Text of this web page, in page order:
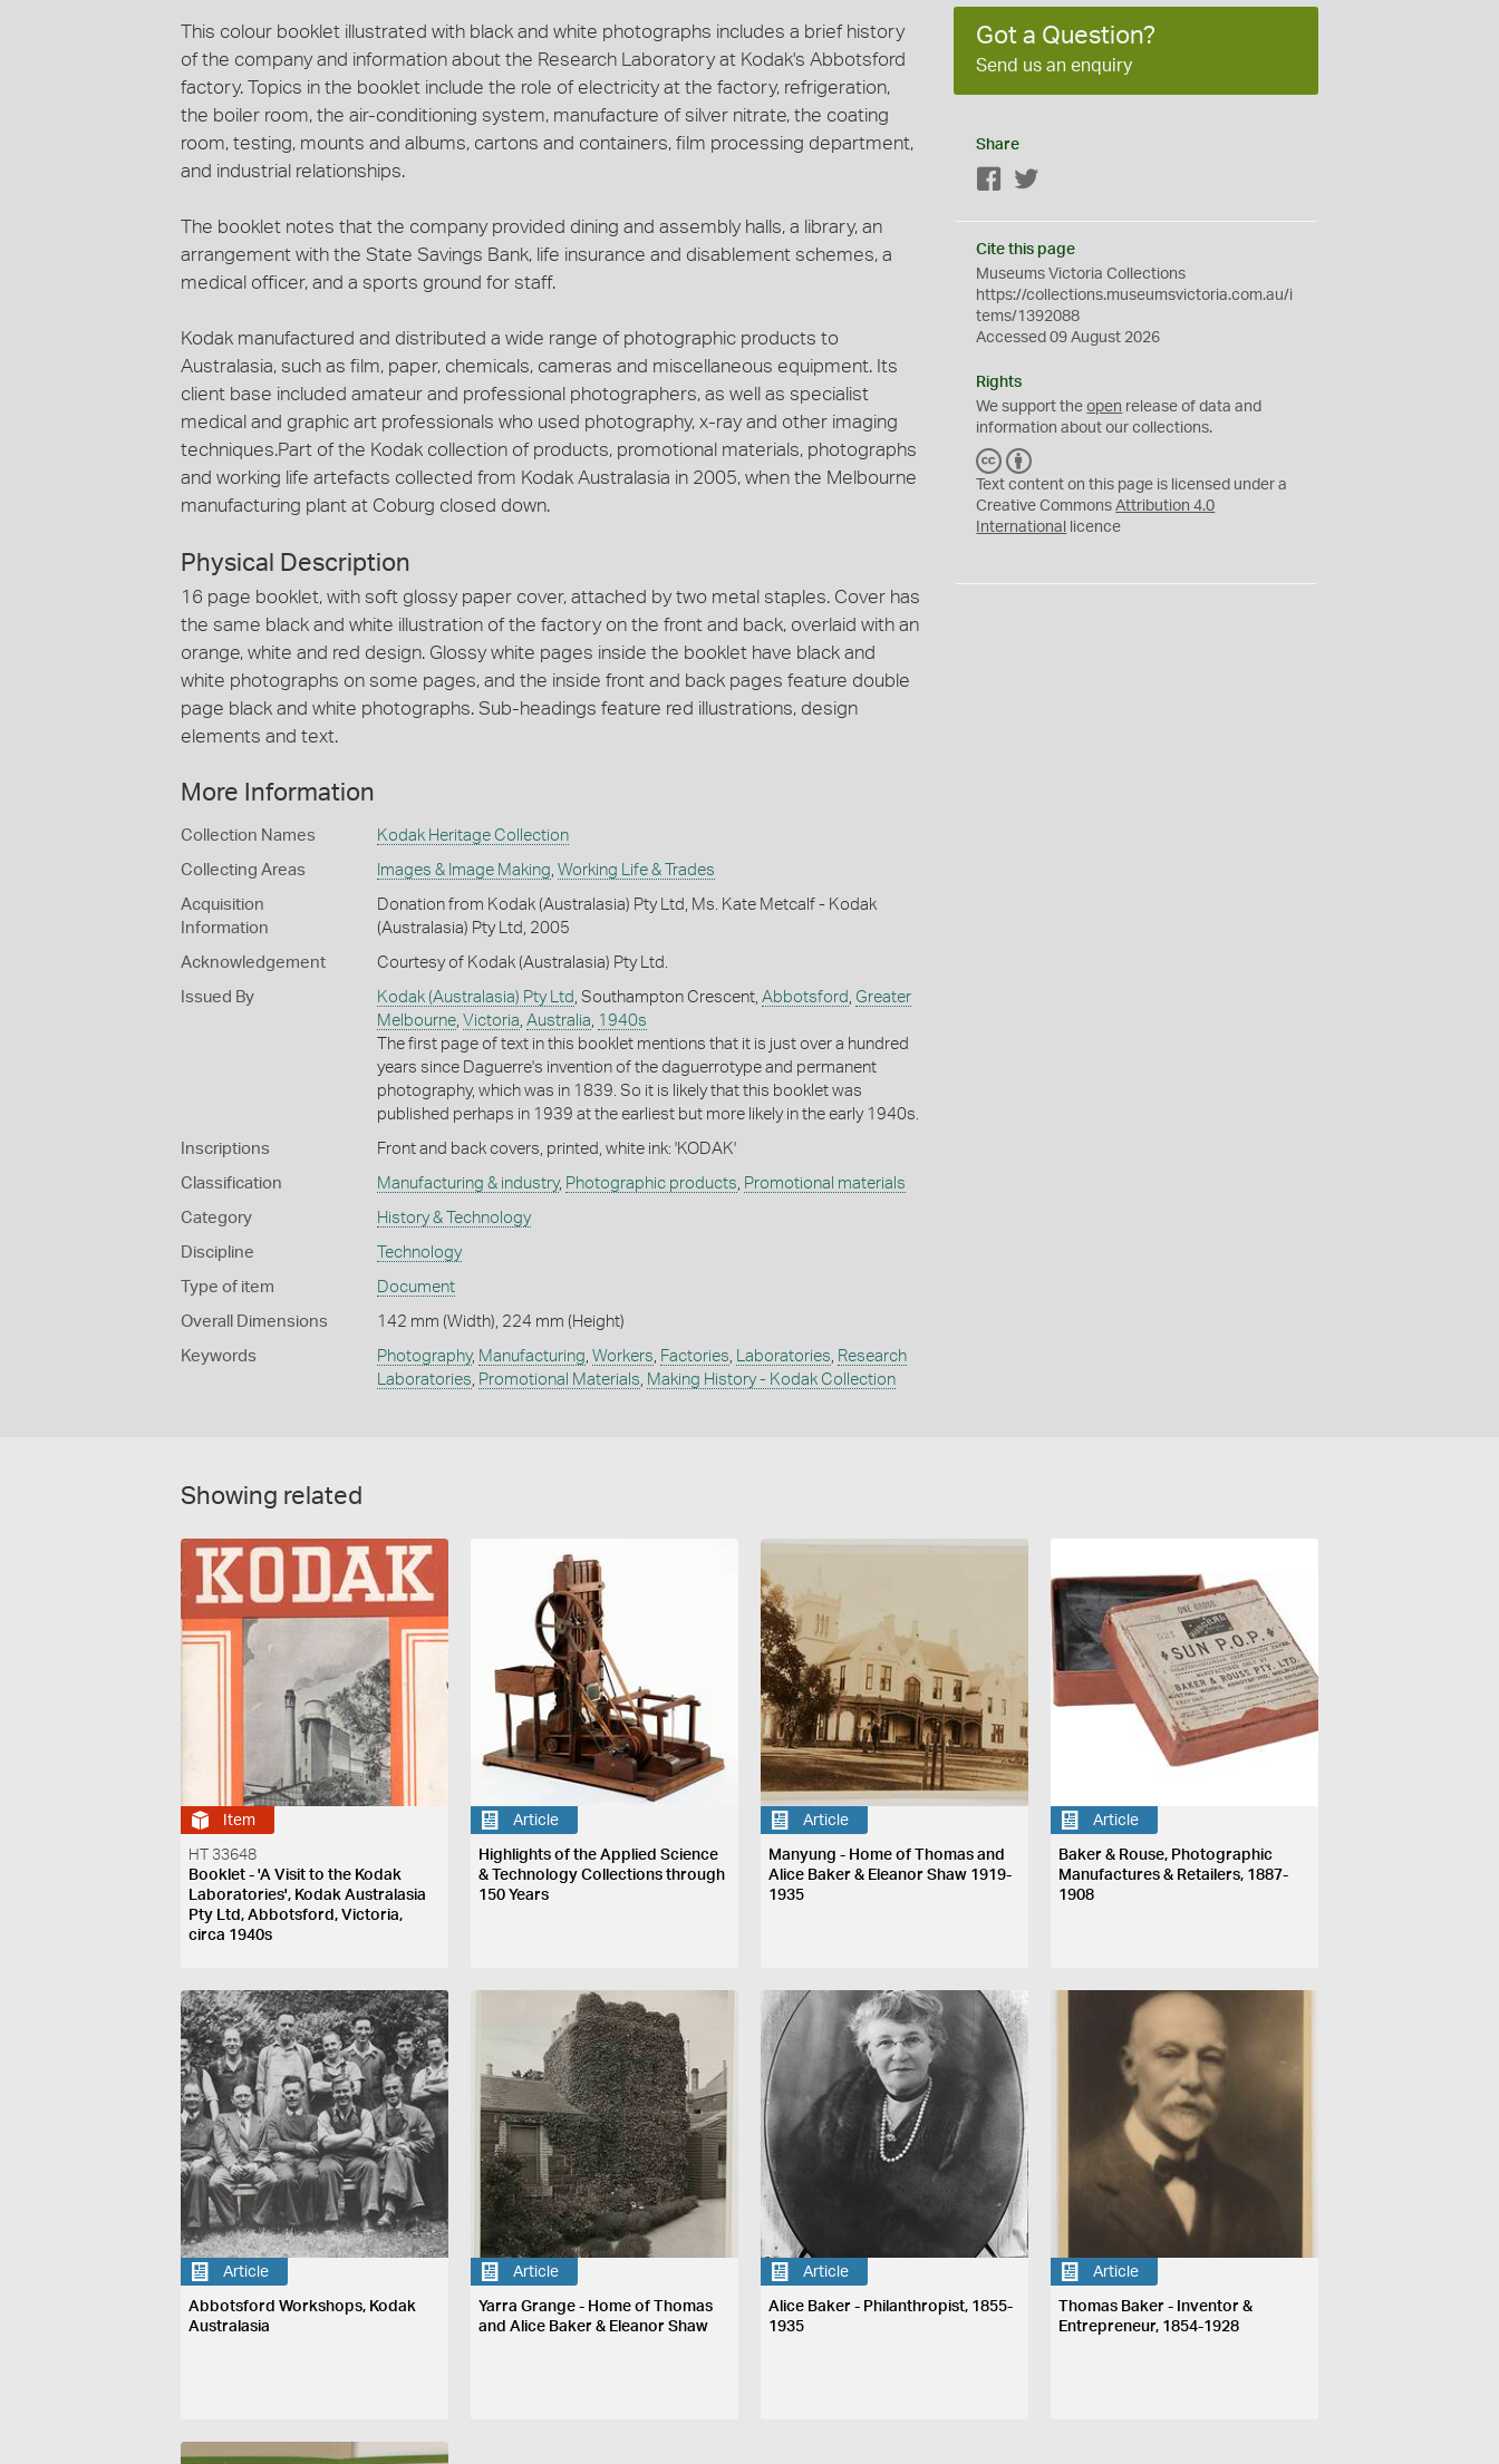
This colour booklet illustrated with black and white photographs includes a brief history
of the company and information about the Research Laboratory at Kodak's Abbotsford
factory. Topics in the booklet include the role of electricity at the factory, refrigeration,
the boiler room, the air-conditioning system, manufacture of silver nitrate, the coating
room, testing, mounts and albums, cartons and containers, film processing department,
and industrial relationships.
The booklet notes that the company provided dining and assembly halls, a library, an
arrangement with the State Savings Bank, life insurance and disablement schemes, a
medical officer, and a sports ground for staff.
Kodak manufactured and distributed a wide range of photographic products to
Australasia, such as film, paper, chemicals, cameras and miscellaneous equipment. Its
client base included amateur and professional photographers, as well as specialist
medical and graphic art professionals who used photography, x-ray and other imaging
techniques.Part of the Kodak collection of products, promotional materials, photographs
and working life artefacts collected from Kodak Australasia in 2005, when the Melbourne
manufacturing plant at Coburg closed down.
Physical Description
16 page booklet, with soft glossy paper cover, attached by two metal staples. Cover has
the same black and white illustration of the factory on the front and back, overlaid with an
orange, white and red design. Glossy white pages inside the booklet have black and
white photographs on some pages, and the inside front and back pages feature double
page black and white photographs. Sub-headings feature red illustrations, design
elements and text.
More Information
Collection Names Kodak Heritage Collection
Collecting Areas Images & Image Making, Working Life & Trades
Acquisition
Information
Donation from Kodak (Australasia) Pty Ltd, Ms. Kate Metcalf - Kodak
(Australasia) Pty Ltd, 2005
Acknowledgement Courtesy of Kodak (Australasia) Pty Ltd.
Issued By Kodak (Australasia) Pty Ltd , Southampton Crescent, Abbotsford , Greater
Melbourne, Victoria, Australia, 1940s
The first page of text in this booklet mentions that it is just over a hundred
years since Daguerre's invention of the daguerrotype and permanent
photography, which was in 1839. So it is likely that this booklet was
published perhaps in 1939 at the earliest but more likely in the early 1940s.
Inscriptions Front and back covers, printed, white ink: 'KODAK'
Classification Manufacturing & industry, Photographic products, Promotional materials
Category History & Technology
Discipline Technology
Type of item Document
Overall Dimensions 142 mm (Width), 224 mm (Height)
Keywords Photography, Manufacturing, Workers, Factories, Laboratories, Research
Laboratories, Promotional Materials, Making History - Kodak Collection
Got a Question?
Send us an enquiry
Share
Facebook
Cite this page
Museums Victoria Collections
https://collections.museumsvictoria.com.au/i
tems/1392088
Accessed 09 August 2026
Rights
We support theopen release of data and
information about our collections.
C
C
Y
Text content on this page is licensed under a
Creative CommonsAttribution 4.0
International
licence
Showing related
Item
HT 33648
Booklet - 'A Visit to the Kodak
Laboratories', Kodak Australasia
Pty Ltd, Abbotsford, Victoria,
circa 1940s
Article
Highlights of the Applied Science
& Technology Collections through
150 Years
Article
Manyung - Home of Thomas and
Alice Baker & Eleanor Shaw 1919-
1935
Article
Baker & Rouse, Photographic
Manufactures & Retailers, 1887-
1908
Article
Abbotsford Workshops, Kodak
Australasia
Article
Yarra Grange - Home of Thomas
and Alice Baker & Eleanor Shaw
Article
Alice Baker - Philanthropist, 1855-
1935
Article
Thomas Baker - Inventor &
Entrepreneur, 1854-1928